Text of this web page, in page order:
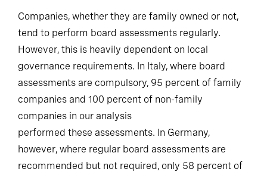
Companies, whether they are family owned or not,
tend to perform board assessments regularly.
However, this is heavily dependent on local
governance requirements. In Italy, where board
assessments are compulsory, 95 percent of family
companies and 100 percent of non-family
companies in our analysis
performed these assessments. In Germany,
however, where regular board assessments are